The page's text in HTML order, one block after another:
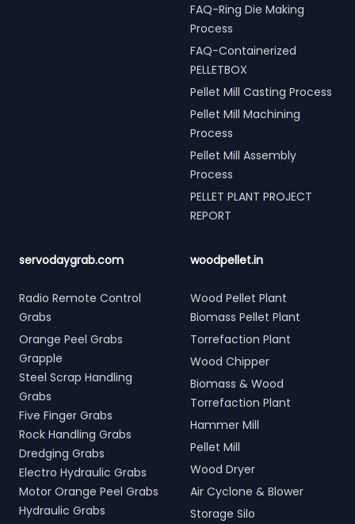
FAQ-Ring Die Making
Process
FAQ-Containerized
PELLETBOX
Pellet Mill Casting Process
Pellet Mill Machining
Process
Pellet Mill Assembly
Process
PELLET PLANT PROJECT
REPORT
servodaygrab.com
Radio Remote Control
Grabs
Orange Peel Grabs
Grapple
Steel Scrap Handling
Grabs
Five Finger Grabs
Rock Handling Grabs
Dredging Grabs
Electro Hydraulic Grabs
Motor Orange Peel Grabs
Hydraulic Grabs
woodpellet.in
Wood Pellet Plant
Biomass Pellet Plant
Torrefaction Plant
Wood Chipper
Biomass & Wood
Torrefaction Plant
Hammer Mill
Pellet Mill
Wood Dryer
Air Cyclone & Blower
Storage Silo